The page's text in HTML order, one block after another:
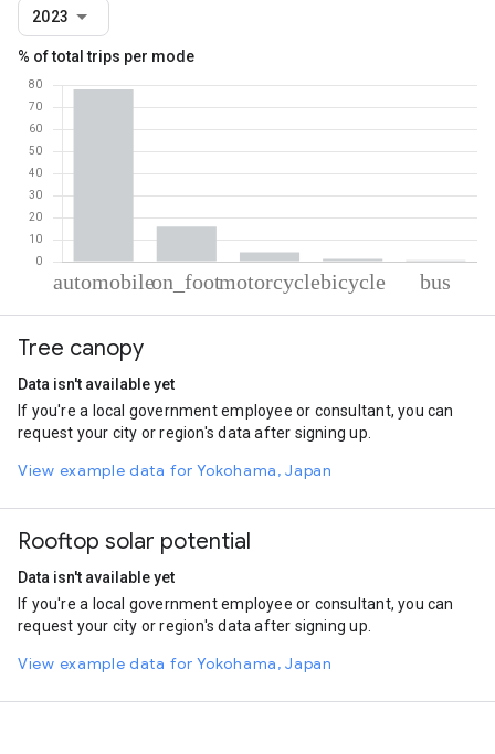
2023
% of total trips per mode
Automobile
On foot
Cycling
1.21
Bus
0.6
Tree canopy
Data isn't available yet
If you're a local government employee or consultant, you can
request your city or region's data after signing up.
View example data for Yokohama, Japan
Rooftop solar potential
Data isn't available yet
If you're a local government employee or consultant, you can
request your city or region's data after signing up.
View example data for Yokohama, Japan